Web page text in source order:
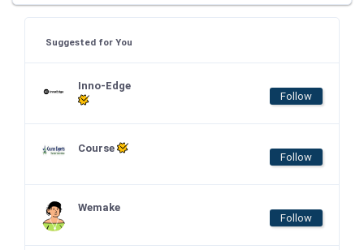
Suggested for You
Inno-Edge
Follow
Course
Follow
Wemake
Follow